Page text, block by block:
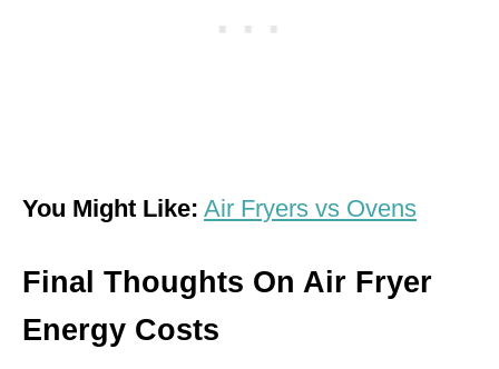
You Might Like: Air Fryers vs Ovens
Final Thoughts On Air Fryer
Energy Costs